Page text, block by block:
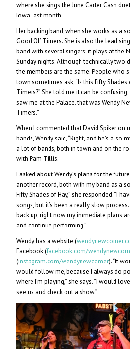
where she sings the June Carter Cash
Iowa last month.
Her backing band, when she works as a
Good Ol’ Timers. She is also the lead
band with several singers; it plays at the
Sunday nights. Although technically two
the members are the same. People who
town sometimes ask, “Is this Fifty Shades
Timers?” She told me it can be
saw me at the Palace, that was Wendy
Timers.”
When I commented that David Spiker on
bands, Wendy said, “Right, and he’s also
a lot of bands, both in town and on the
with Pam Tillis.
I asked about Wendy’s plans for the
another record, both with my band as a
Fifty Shades of Hay,” she responded. “I
songs, but it’s been a really slow
back up, right now my immediate plans
and continue performing.”
Wendy has a website (
Facebook (facebook.com/
(instagram.com/wendynewcomer). “It
would follow me, because I always do
where I’m playing,” she says. “I would
see us and check out a show.”